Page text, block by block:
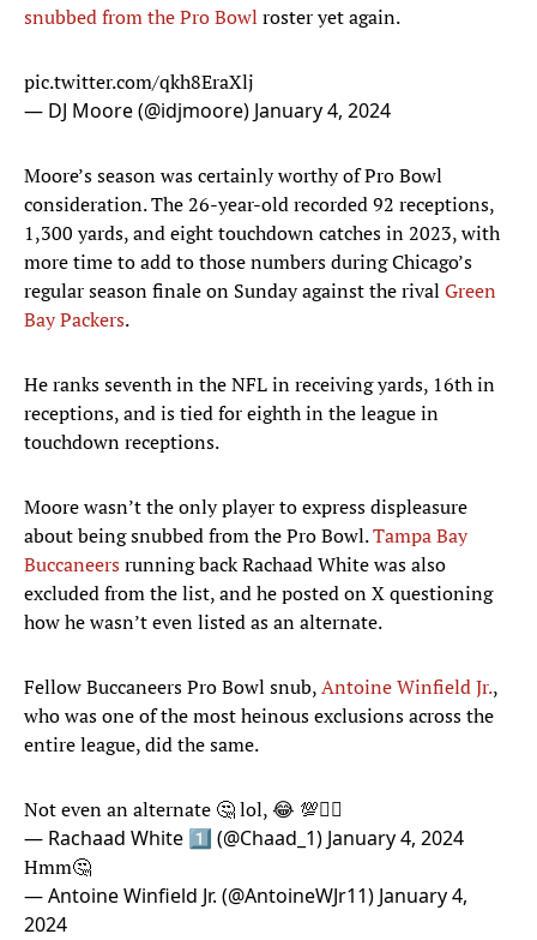
snubbed from the Pro Bowl roster yet again.
pic.twitter.com/qkh8EraXlj
— DJ Moore (@idjmoore) January 4, 2024
Moore’s season was certainly worthy of Pro Bowl
consideration. The 26-year-old recorded 92 receptions,
1,300 yards, and eight touchdown catches in 2023, with
more time to add to those numbers during Chicago’s
regular season finale on Sunday against the rival Green
Bay Packers.
He ranks seventh in the NFL in receiving yards, 16th in
receptions, and is tied for eighth in the league in
touchdown receptions.
Moore wasn’t the only player to express displeasure
about being snubbed from the Pro Bowl.Tampa Bay
Buccaneersrunning back Rachaad White was also
excluded from the list, and he posted on X questioning
how he wasn’t even listed as an alternate.
Fellow Buccaneers Pro Bowl snub,Antoine Winfield Jr.,
who was one of the most heinous exclusions across the
entire league, did the same.
Not even an alternate 🤔 lol, 😂 💯✍🏾
— Rachaad White 1️⃣ (@Chaad_1) January 4, 2024
Hmm🤔
— Antoine Winfield Jr. (@AntoineWJr11) January 4,
2024